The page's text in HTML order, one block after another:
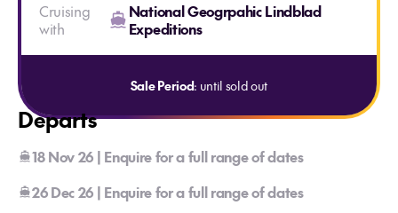
Cruising
with
National Geogrpahic Lindblad
Expeditions
Sale Period: until sold out
Departs
18 Nov 26 | Enquire for a full range of dates
26 Dec 26 | Enquire for a full range of dates